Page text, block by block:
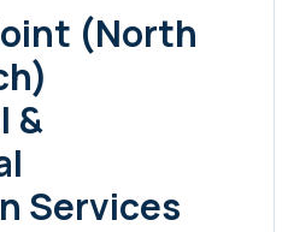
(North
&
Services